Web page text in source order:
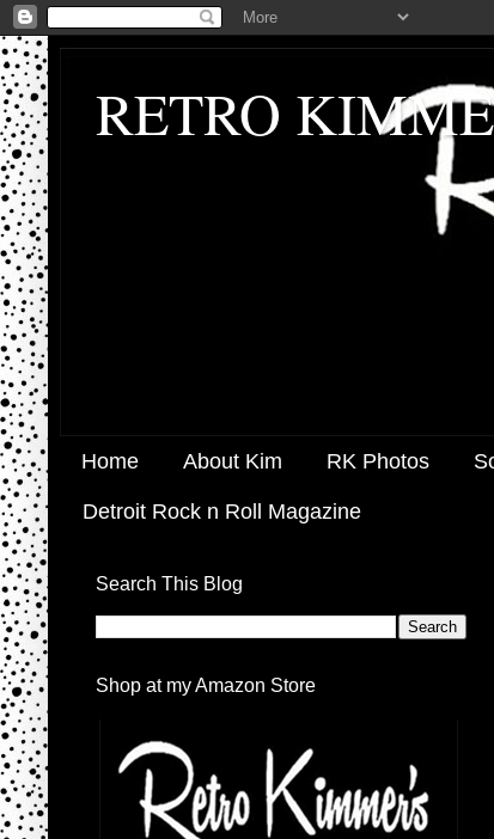
RETRO
Home About Kim RK Photos
Detroit Rock n Roll Magazine
Search This Blog
Shop at my Amazon Store